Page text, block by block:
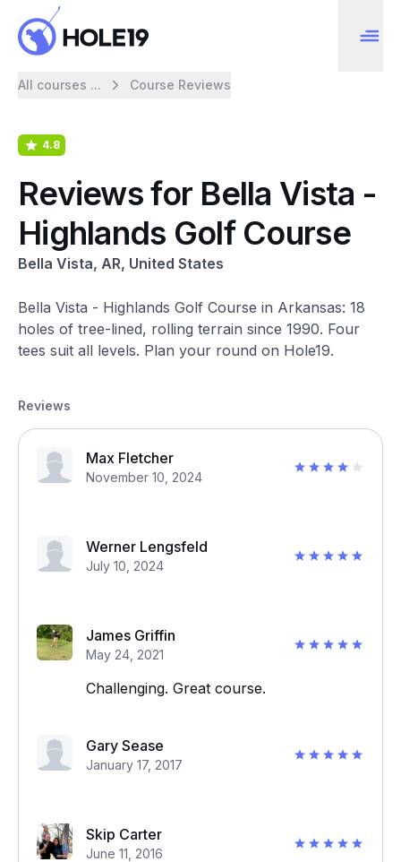
All courses ... Course Reviews
4.8
Reviews for Bella Vista -
Highlands Golf Course
Bella Vista, AR, United States
Bella Vista - Highlands Golf Course in Arkansas: 18
holes of tree-lined, rolling terrain since 1990. Four
tees suit all levels. Plan your round on Hole19.
Reviews
Max Fletcher
November 10, 2024
Werner Lengsfeld
July 10, 2024
James Griffin
May 24, 2021
Challenging. Great course.
Gary Sease
January 17, 2017
Skip Carter
June 11, 2016